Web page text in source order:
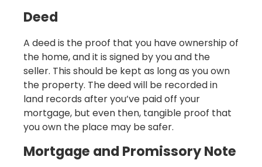
Deed
A deed is the proof that you have ownership of
the home, and it is signed by you and the
seller. This should be kept as long as you own
the property. The deed will be recorded in
land records after you’ve paid off your
mortgage, but even then, tangible proof that
you own the place may be safer.
Mortgage and Promissory Note